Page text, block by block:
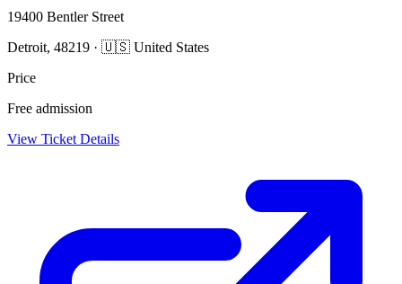
19400 Bentler Street
Detroit, 48219 · 🇺🇸 United States
Price
Free admission
View Ticket Details